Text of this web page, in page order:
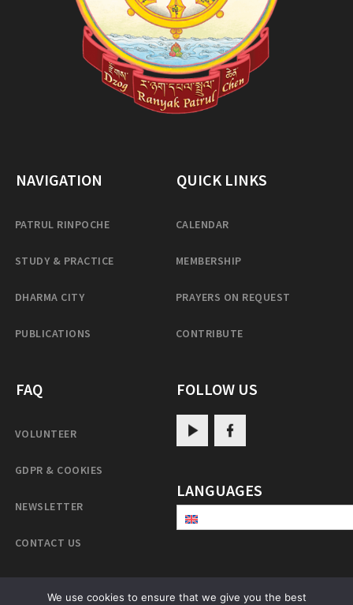
NAVIGATION
PATRUL RINPOCHE
STUDY & PRACTICE
DHARMA CITY
PUBLICATIONS
QUICK LINKS
CALENDAR
MEMBERSHIP
PRAYERS ON REQUEST
CONTRIBUTE
FAQ
VOLUNTEER
GDPR & COOKIES
NEWSLETTER
CONTACT US
FOLLOW US
LANGUAGES
We use cookies to ensure that we give you the best